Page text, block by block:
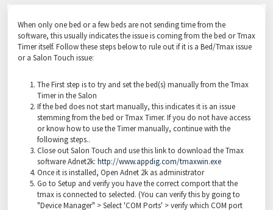
When only one bed or a few beds are not sending time from the
software, this usually indicates the issue is coming from the bed or Tmax
Timer itself. Follow these steps below to rule out if it is a Bed/Tmax issue
or a Salon Touch issue:
The First step is to try and set the bed(s) manually from the Tmax
Timer in the Salon
If the bed does not start manually, this indicates it is an issue
stemming from the bed or Tmax Timer. If you do not have access
or know how to use the Timer manually, continue with the
following steps..
Close out Salon Touch and use this link to download the Tmax
software Adnet2k: http://www.appdig.com/tmaxwin.exe
Once it is installed, Open Adnet 2k as administrator
Go to Setup and verify you have the correct comport that the
tmax is connected to selected. (You can verify this by going to
"Device Manager" > Select 'COM Ports' > verify which COM port